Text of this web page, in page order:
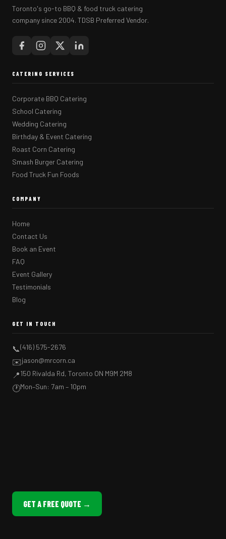
Toronto's go-to BBQ & food truck catering
company since 2004. TDSB Preferred Vendor.
CATERING SERVICES
Corporate BBQ Catering
School Catering
Wedding Catering
Birthday & Event Catering
Roast Corn Catering
Smash Burger Catering
Food Truck Fun Foods
COMPANY
Home
Contact Us
Book an Event
FAQ
Event Gallery
Testimonials
Blog
GET IN TOUCH
📞(416) 575-2676
✉️jason@mrcorn.ca
📍150 Rivalda Rd, Toronto ON M9M 2M8
🕐Mon–Sun: 7am – 10pm
GET A FREE QUOTE →